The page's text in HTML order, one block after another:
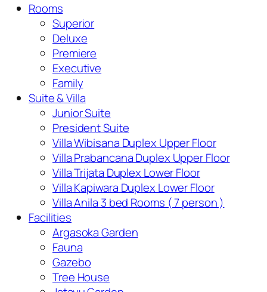
Rooms
Superior
Deluxe
Premiere
Executive
Family
Suite & Villa
Junior Suite
President Suite
Villa Wibisana Duplex Upper Floor
Villa Prabancana Duplex Upper Floor
Villa Trijata Duplex Lower Floor
Villa Kapiwara Duplex Lower Floor
Villa Anila 3 bed Rooms ( 7 person )
Facilities
Argasoka Garden
Fauna
Gazebo
Tree House